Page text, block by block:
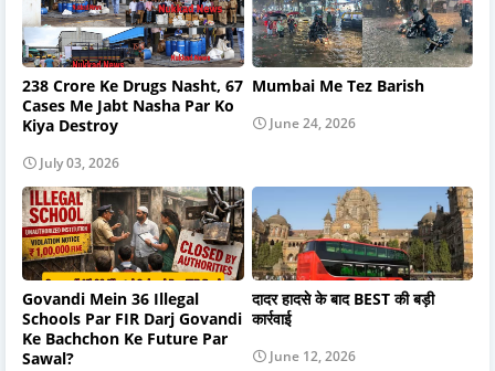
238 Crore Ke Drugs Nasht, 67
Cases Me Jabt Nasha Par Ko
Kiya Destroy
July 03, 2026
Mumbai Me Tez Barish
June 24, 2026
Govandi Mein 36 Illegal
Schools Par FIR Darj Govandi
Ke Bachchon Ke Future Par
Sawal?
दादर हादसे के बाद BEST की बड़ी
कार्रवाई
June 12, 2026